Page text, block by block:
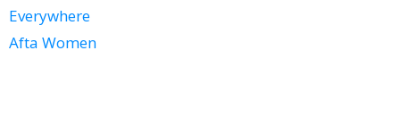
Everywhere
Afta Women